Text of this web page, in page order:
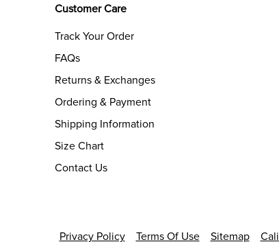
Customer Care
Track Your Order
FAQs
Returns & Exchanges
Ordering & Payment
Shipping Information
Size Chart
Contact Us
Privacy Policy Terms Of Use Sitemap